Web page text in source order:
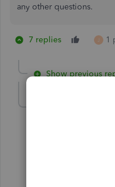
any other questions.
7 replies J 1
Show previous
fields. iI keep
the next invoice